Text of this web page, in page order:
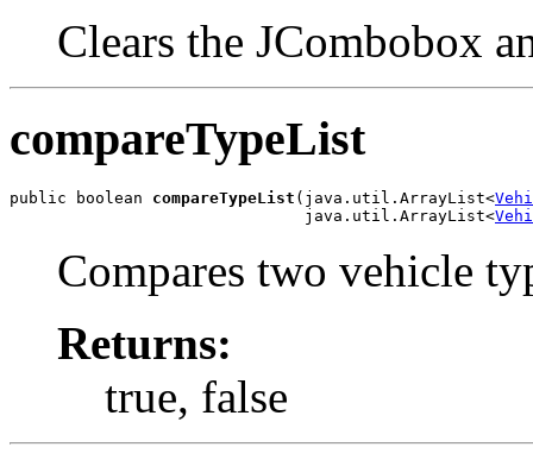
Clears the JCombobox
compareTypeList
public boolean compareTypeList (java.util.ArrayList<
                               java.util.ArrayList<
Compares two vehicle
Returns:
true, false